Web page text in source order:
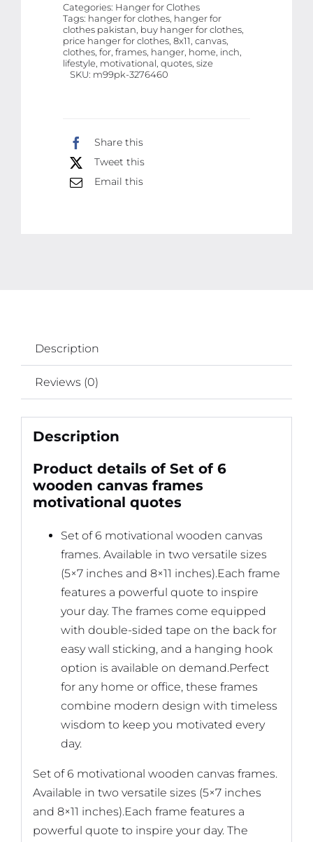
frames
motivational
quotes
Size
Categories: Hanger for Clothes
Tags: hanger for clothes, hanger for
clothes pakistan, buy hanger for clothes,
price hanger for clothes, 8x11, canvas,
clothes, for, frames, hanger, home, inch,
lifestyle, motivational, quotes, size
SKU: m99pk-3276460
Share this
Tweet this
Email this
Description
Reviews (0)
Description
Product details of Set of 6
wooden canvas frames
motivational quotes
Set of 6 motivational wooden canvas
frames. Available in two versatile sizes
(5×7 inches and 8×11 inches).Each frame
features a powerful quote to inspire
your day. The frames come equipped
with double-sided tape on the back for
easy wall sticking, and a hanging hook
option is available on demand.Perfect
for any home or office, these frames
combine modern design with timeless
wisdom to keep you motivated every
day.
Set of 6 motivational wooden canvas frames.
Available in two versatile sizes (5×7 inches
and 8×11 inches).Each frame features a
powerful quote to inspire your day. The